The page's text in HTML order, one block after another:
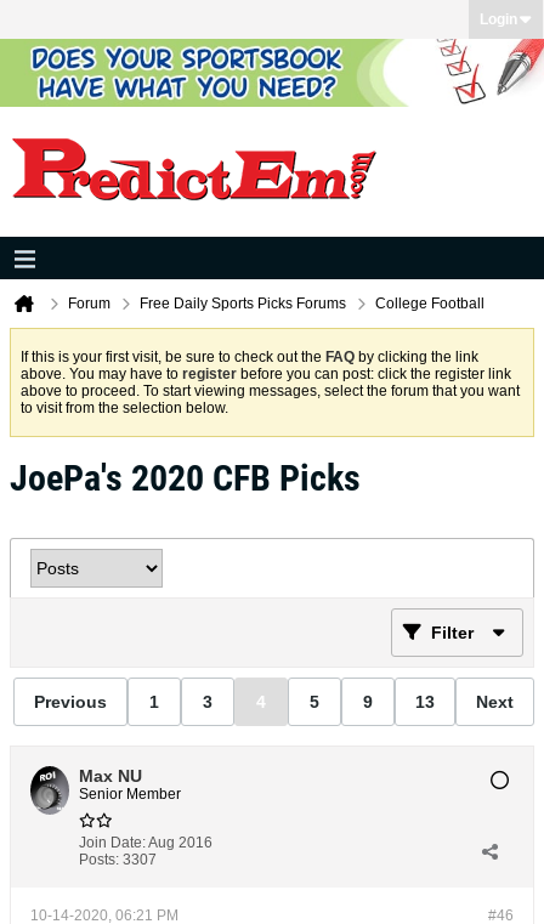
Login
Forum Free Daily Sports Picks Forums College Football
If this is your first visit, be sure to check out the FAQ by clicking the link
above. You may have to register before you can post: click the register link
above to proceed. To start viewing messages, select the forum that you want
to visit from the selection below.
JoePa's 2020 CFB Picks
Filter
Previous 1 3 4 5 9 13 Next
Max NU
Senior Member
Join Date:Aug 2016
Posts: 3307
#46
10-14-2020, 06:21 PM